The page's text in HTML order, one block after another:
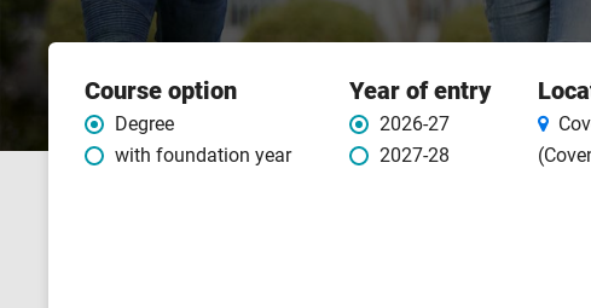
features
Course option
Degree
with foundation year
Year of entry
2026-27
2027-28